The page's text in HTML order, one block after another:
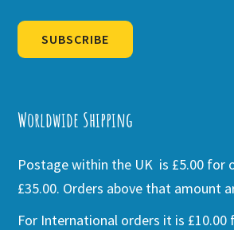
SUBSCRIBE
Worldwide Shipping
Postage within the UK is £5.00 for
£35.00. Orders above that amount
For International orders it is £10.00